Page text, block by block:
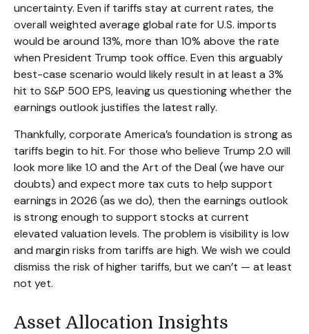
uncertainty. Even if tariffs stay at current rates, the
overall weighted average global rate for U.S. imports
would be around 13%, more than 10% above the rate
when President Trump took office. Even this arguably
best-case scenario would likely result in at least a 3%
hit to S&P 500 EPS, leaving us questioning whether the
earnings outlook justifies the latest rally.
Thankfully, corporate America’s foundation is strong as
tariffs begin to hit. For those who believe Trump 2.0 will
look more like 1.0 and the Art of the Deal (we have our
doubts) and expect more tax cuts to help support
earnings in 2026 (as we do), then the earnings outlook
is strong enough to support stocks at current
elevated valuation levels. The problem is visibility is low
and margin risks from tariffs are high. We wish we could
dismiss the risk of higher tariffs, but we can’t — at least
not yet.
Asset Allocation Insights